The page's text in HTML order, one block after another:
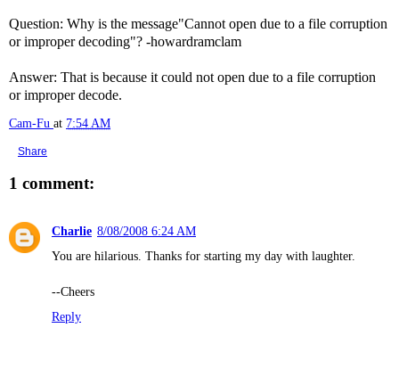
Question: Why is the message"Cannot open due to a file corruption
or improper decoding"? -howardramclam
Answer: That is because it could not open due to a file corruption
or improper decode.
Cam-Fu at 7:54 AM
Share
1 comment:
Charlie 8/08/2008 6:24 AM
You are hilarious. Thanks for starting my day with laughter.
--Cheers
Reply